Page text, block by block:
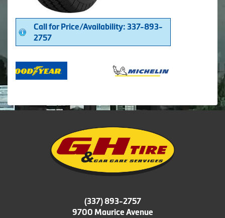
Call for Price/Availability: 337-893-
2757
(337) 893-2757
9700 Maurice Avenue